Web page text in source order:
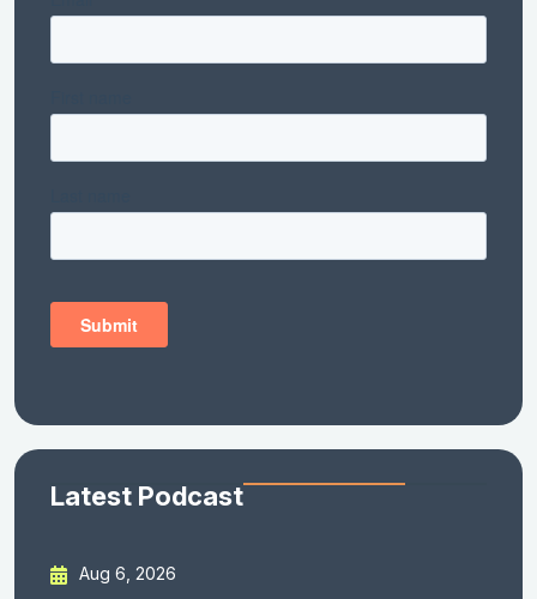
Latest Podcast
Aug 6, 2026